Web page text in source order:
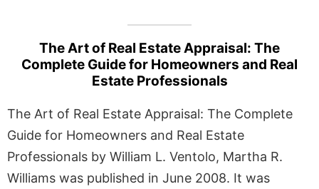
The Art of Real Estate Appraisal: The
Complete Guide for Homeowners and Real
Estate Professionals
The Art of Real Estate Appraisal: The Complete
Guide for Homeowners and Real Estate
Professionals by William L. Ventolo, Martha R.
Williams was published in June 2008. It was